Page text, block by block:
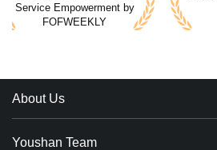
Empowerment by
FOFWEEKLY
About Us
Youshan Team